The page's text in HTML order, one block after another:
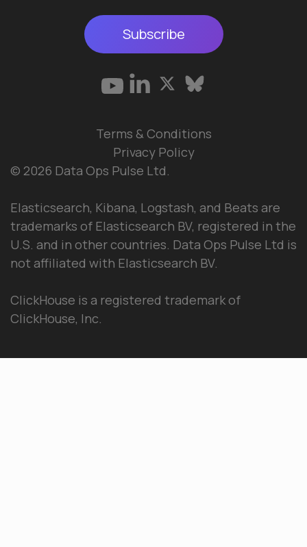
Subscribe
© 2026 Data Ops Pulse Ltd.
Elasticsearch, Kibana, Logstash, and Beats are
trademarks of Elasticsearch BV, registered in the
U.S. and in other countries. Data Ops Pulse Ltd is
not affiliated with Elasticsearch BV.
ClickHouse is a registered trademark of
ClickHouse, Inc.
Terms & Conditions
Privacy Policy